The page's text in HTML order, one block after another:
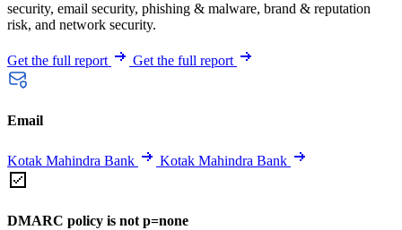
security, email security, phishing & malware, brand & reputation
risk, and network security.
Get the full report Get the full report
Email
Kotak Mahindra Bank Kotak Mahindra Bank
DMARC policy is not p=none